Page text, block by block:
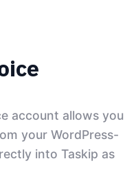
account allows you
your WordPress-
into Taskip as